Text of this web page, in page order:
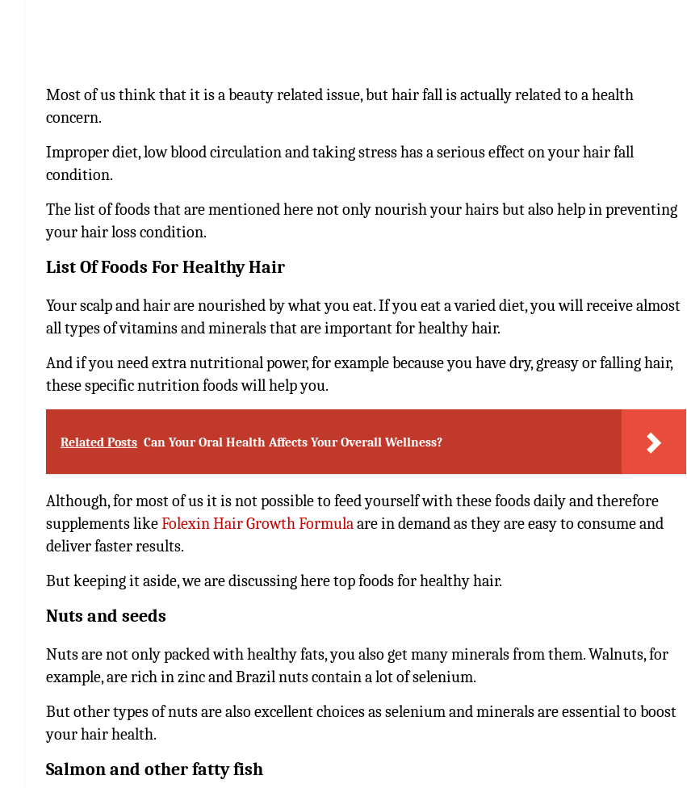
Most of us think that it is a beauty related issue, but hair fall is actually related to a health
concern.
Improper diet, low blood circulation and taking stress has a serious effect on your hair fall
condition.
The list of foods that are mentioned here not only nourish your hairs but also help in preventing
your hair loss condition.
List Of Foods For Healthy Hair
Your scalp and hair are nourished by what you eat. If you eat a varied diet, you will receive almost
all types of vitamins and minerals that are important for healthy hair.
And if you need extra nutritional power, for example because you have dry, greasy or falling hair,
these specific nutrition foods will help you.
Related Posts Can Your Oral Health Affects Your Overall Wellness?
Although, for most of us it is not possible to feed yourself with these foods daily and therefore
supplements likeFolexin Hair Growth Formulaare in demand as they are easy to consume and
deliver faster results.
But keeping it aside, we are discussing here top foods for healthy hair.
Nuts and seeds
Nuts are not only packed with healthy fats, you also get many minerals from them. Walnuts, for
example, are rich in zinc and Brazil nuts contain a lot of selenium.
But other types of nuts are also excellent choices as selenium and minerals are essential to boost
your hair health.
Salmon and other fatty fish